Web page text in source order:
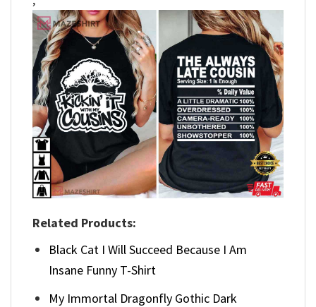
Related Products:
Black Cat I Will Succeed Because I Am
Insane Funny T-Shirt
My Immortal Dragonfly Gothic Dark